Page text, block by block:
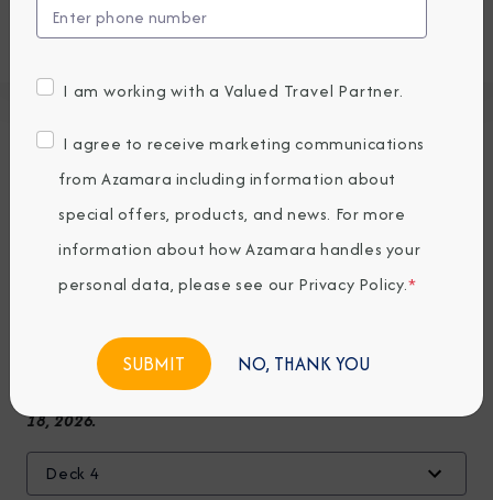
View all Azamara Quest Cruises
Deck Plans
Seven restaurants, cafes, and lounges, a
refreshing pool, sun-drenched decks, a
revitalizing spa…the list goes on. With so
many areas to explore onboard Azamara
Note: Deck plans for decks 11 & 12 are as of December
18, 2026.
Deck 4
I am working with a Valued Travel Partner.
I agree to receive marketing communications
from Azamara including information about
special offers, products, and news. For more
information about how Azamara handles your
personal data, please see our Privacy Policy.*
NO, THANK YOU